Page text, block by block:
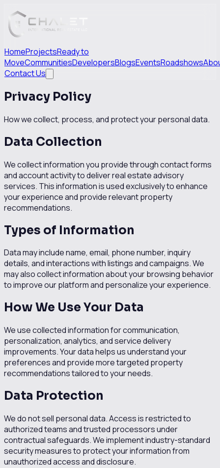
HomeProjectsReady to
MoveCommunitiesDevelopersBlogsEventsRoadshows
Contact Us
Privacy Policy
How we collect, process, and protect your personal data.
Data Collection
We collect information you provide through contact forms
and account activity to deliver real estate advisory
services. This information is used exclusively to enhance
your experience and provide relevant property
recommendations.
Types of Information
Data may include name, email, phone number, inquiry
details, and interactions with listings and campaigns. We
may also collect information about your browsing behavior
to improve our platform and personalize your experience.
How We Use Your Data
We use collected information for communication,
personalization, analytics, and service delivery
improvements. Your data helps us understand your
preferences and provide more targeted property
recommendations tailored to your needs.
Data Protection
We do not sell personal data. Access is restricted to
authorized teams and trusted processors under
contractual safeguards. We implement industry-standard
security measures to protect your information from
unauthorized access and disclosure.